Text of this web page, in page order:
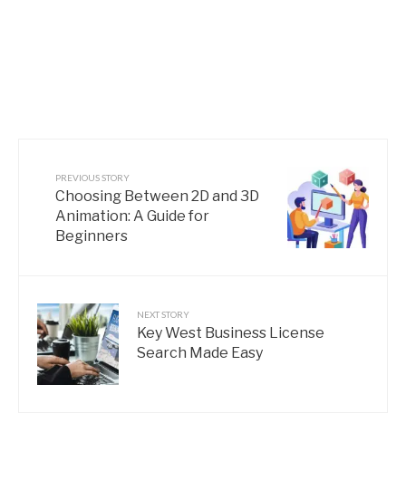
PREVIOUS STORY
Choosing Between 2D and 3D
Animation: A Guide for
Beginners
NEXT STORY
Key West Business License
Search Made Easy